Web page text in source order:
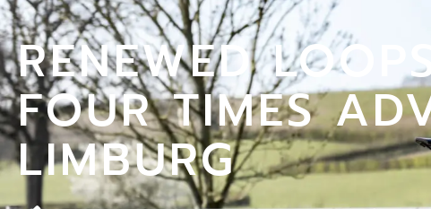
RENEWED
FOUR TIMES
LIMBURG